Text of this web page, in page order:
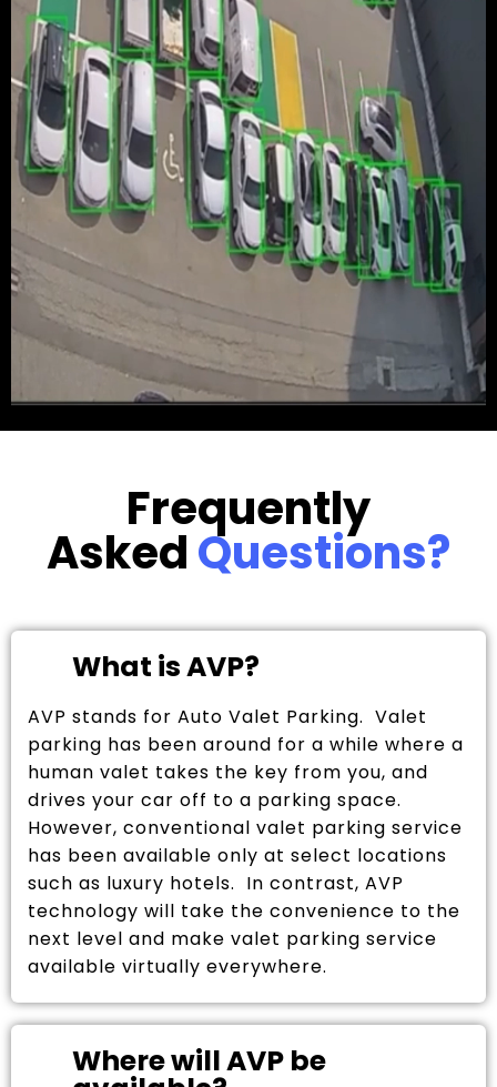
Frequently
AskedQuestions?
What is AVP?
AVP stands for Auto Valet Parking. Valet
parking has been around for a while where a
human valet takes the key from you, and
drives your car off to a parking space.
However, conventional valet parking service
has been available only at select locations
such as luxury hotels. In contrast, AVP
technology will take the convenience to the
next level and make valet parking service
available virtually everywhere.
Where will AVP be